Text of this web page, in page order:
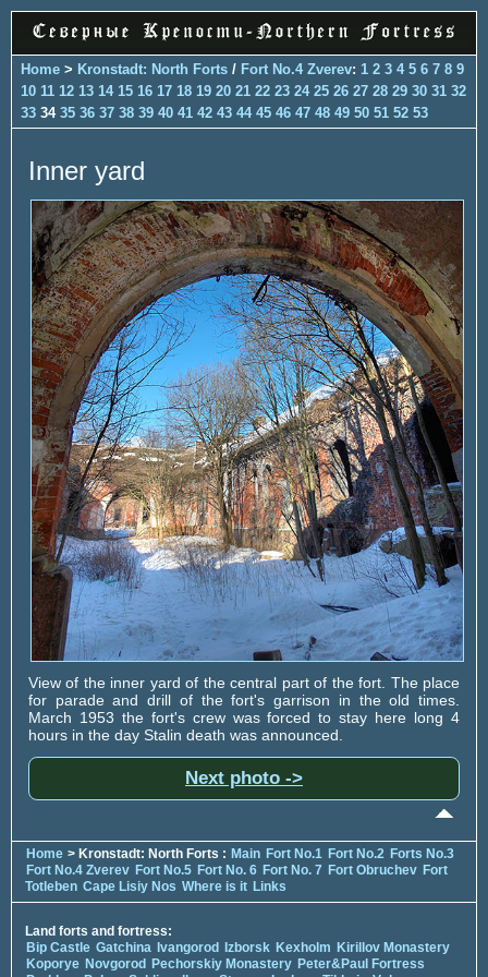
Home > Kronstadt: North Forts / Fort No.4 Zverev: 1 2 3 4 5 6 7 8 9
10 11 12 13 14 15 16 17 18 19 20 21 22 23 24 25 26 27 28 29 30 31 32
33 34 35 36 37 38 39 40 41 42 43 44 45 46 47 48 49 50 51 52 53
Inner yard
View of the inner yard of the central part of the fort. The place
for parade and drill of the fort's garrison in the old times.
March 1953 the fort's crew was forced to stay here long 4
hours in the day Stalin death was announced.
Next photo ->
Home > Kronstadt: North Forts : Main Fort No.1 Fort No.2 Forts No.3
Fort No.4 Zverev Fort No.5 Fort No. 6 Fort No. 7 Fort Obruchev Fort
Totleben Cape Lisiy Nos Where is it Links
Land forts and fortress:
Bip Castle Gatchina Ivangorod Izborsk Kexholm Kirillov Monastery
Koporye Novgorod Pechorskiy Monastery Peter&Paul Fortress